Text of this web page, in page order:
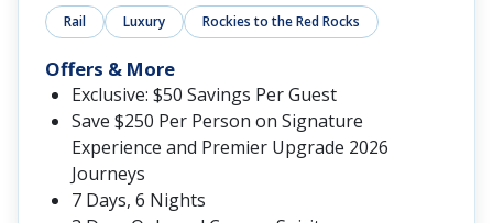
Rail Luxury Rockies to the Red Rocks
Offers & More
Exclusive: $50 Savings Per Guest
Save $250 Per Person on Signature
Experience and Premier Upgrade 2026
Journeys
7 Days, 6 Nights